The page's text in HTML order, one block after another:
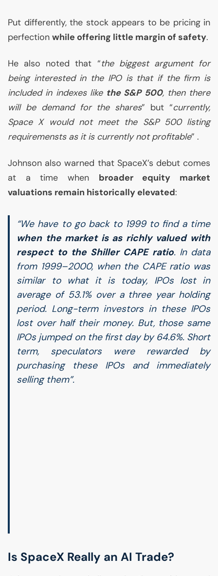
Put differently, the stock appears to be pricing in
perfection while offering little margin of safety.
He also noted that “the biggest argument for
being interested in the IPOis that if the firm is
included in indexes like the S&P 500, then there
will be demand for the shares” but “currently,
Space X would not meet the S&P 500 listing
requiremensts as it is currently not profitable” .
Johnson also warned that SpaceX’s debut comes
at a time when broader equity market
valuations remain historically elevated:
“We have to go back to 1999 to find a time
when the market is as richly valued with
respect to the Shiller CAPEratio. In data
from 1999–2000, when the CAPEratio was
similar to what it is today, IPOs lost in
average of 53.1% over a three year holding
period. Long-term investors in these IPOs
lost over half their money. But, those same
IPOs jumped on the first day by 64.6%. Short
term, speculators were rewarded by
purchasing these IPOs and immediately
selling them”.
Is SpaceX Really an AI Trade?